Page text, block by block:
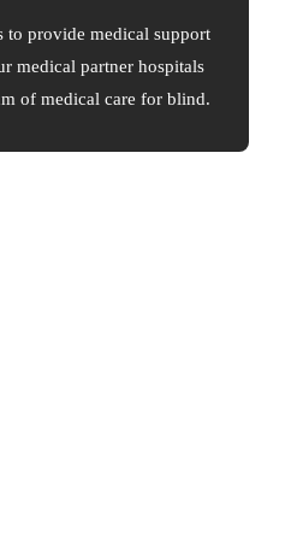
to provide medical support
medical partner hospitals
of medical care for blind.